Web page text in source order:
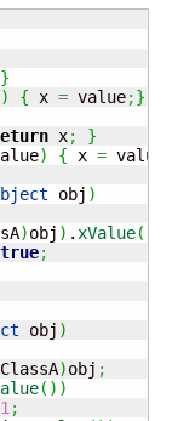
}
) { x = value;}
x;
}
) { x = value
obj )
)obj ) . xValue(
true;
obj )
ClassA)obj ;
( ) )
1 ;